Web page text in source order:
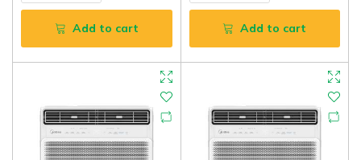
Add to cart Add to cart